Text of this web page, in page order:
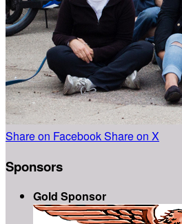
Share on FacebookShare on X
Sponsors
Gold Sponsor